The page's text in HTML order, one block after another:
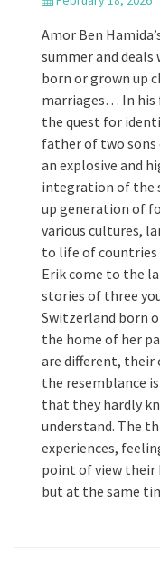
Amor Ben
summer and
born or grown up
marriages… In
the quest for
father of two
an explosive and
integration of the
up generation of
various cultures,
to life of countries
Erik come to the
stories of three
Switzerland born
the home of her
are different, their
the resemblance
that they hardly
understand. The
experiences,
point of view their
but at the same